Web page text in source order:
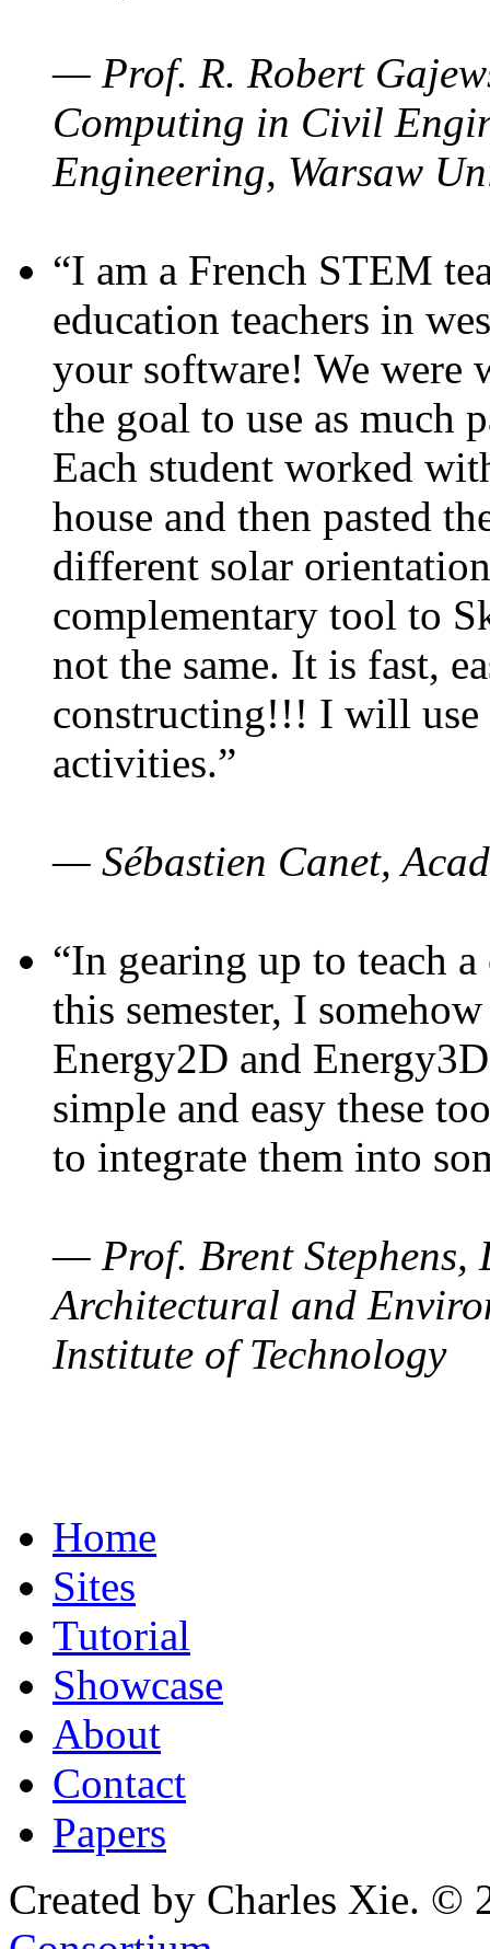
— Prof. R. Robert
Computing in Civil
Engineering, Warsaw
“I am a French STEM
education teachers in
your software! We were
the goal to use as much
Each student worked
house and then pasted
different solar
complementary tool to
not the same. It is fast,
constructing!!! I will use
activities.”
— Sébastien Canet,
“In gearing up to teach
this semester, I
Energy2D and
simple and easy these
to integrate them into
— Prof. Brent Stephens,
Architectural and
Institute of Technology
Home
Sites
Tutorial
Showcase
About
Contact
Papers
Created by Charles Xie. ©